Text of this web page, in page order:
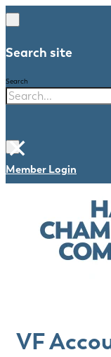
Search site
Search
×
Member Login
VF